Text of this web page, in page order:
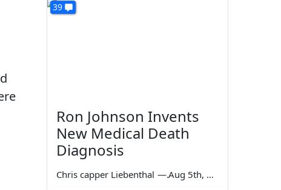
39
Ron Johnson Invents
New Medical Death
Diagnosis
Chris capper Liebenthal — Aug 5th, 2026